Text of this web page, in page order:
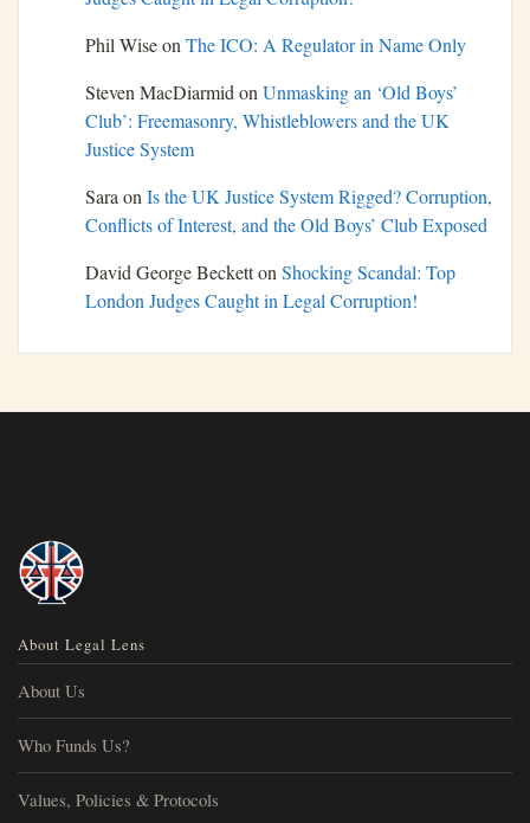
Phil Wiseon The ICO: A Regulator in Name Only
Steven MacDiarmid on Unmasking an ‘Old Boys’
Club’: Freemasonry, Whistleblowers and the UK
Justice System
Sara on Is the UK Justice System Rigged? Corruption,
Conflicts of Interest, and the Old Boys’ Club Exposed
David George Becketton Shocking Scandal: Top
London Judges Caught in Legal Corruption!
About Legal Lens
About Us
Who Funds Us?
Values, Policies & Protocols